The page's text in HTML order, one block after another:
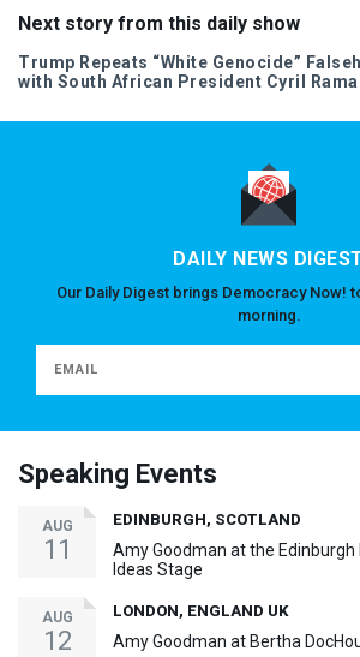
Next story from this daily show
Trump Repeats “White Genocide”
with South African President Cyril
DAILY NEWS
Our Daily Digest brings Democracy Now!
morning.
Speaking Events
AUG
11
EDINBURGH, SCOTLAND
Amy Goodman at the Edinburgh
Ideas Stage
AUG
12
LONDON, ENGLAND UK
Amy Goodman at Bertha